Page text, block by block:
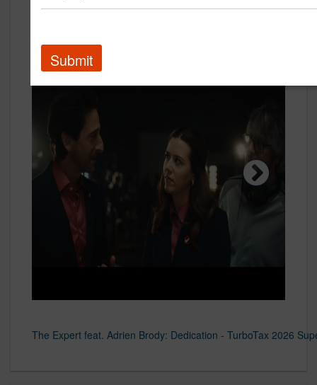
Creative
The Expert feat. Adrien Brody: Dedication - TurboTax 2026
TurboTax 2025 Super Bowl Commercial - Now Taxes is So
TurboTax 2024 Super Bowl Sweepstakes & Commercial - The
Next
www.rga.com
Nike
Submit